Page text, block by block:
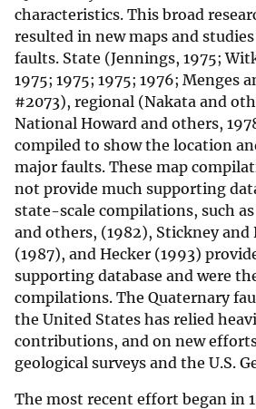
characteristics. This broad
resulted in new maps and
faults. State (Jennings, 1975;
1975; 1975; 1975; 1976; Menges
#2073), regional (Nakata and
National Howard and others,
compiled to show the location
major faults. These map
not provide much supporting
state-scale compilations, such
and others, (1982), Stickney and
(1987), and Hecker (1993)
supporting database and were
compilations. The Quaternary
the United States has relied
contributions, and on new
geological surveys and the U.S.
The most recent effort began in